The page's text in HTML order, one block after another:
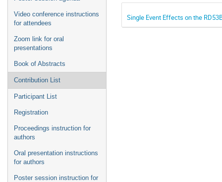
Video conference instructions
for attendees
Zoom link for oral
presentations
Book of Abstracts
Contribution List
Participant List
Registration
Proceedings instruction for
authors
Oral presentation instructions
for authors
Poster session instruction for
Single Event Effects on the